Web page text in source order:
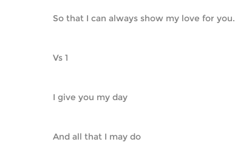
So that I can always show my love for you.
Vs 1
I give you my day
And all that I may do